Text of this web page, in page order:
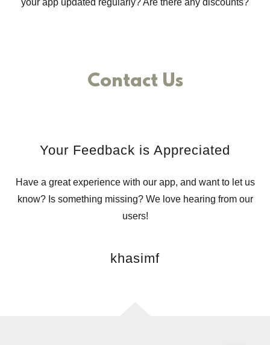
your app updated regularly? Are there any discounts?
Contact Us
Your Feedback is Appreciated
Have a great experience with our app, and want to let us
know? Is something missing? We love hearing from our
users!
khasimf